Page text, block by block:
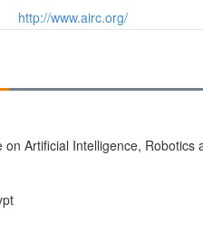
http://www.airc.org/
Artificial Intelligence, Robotics